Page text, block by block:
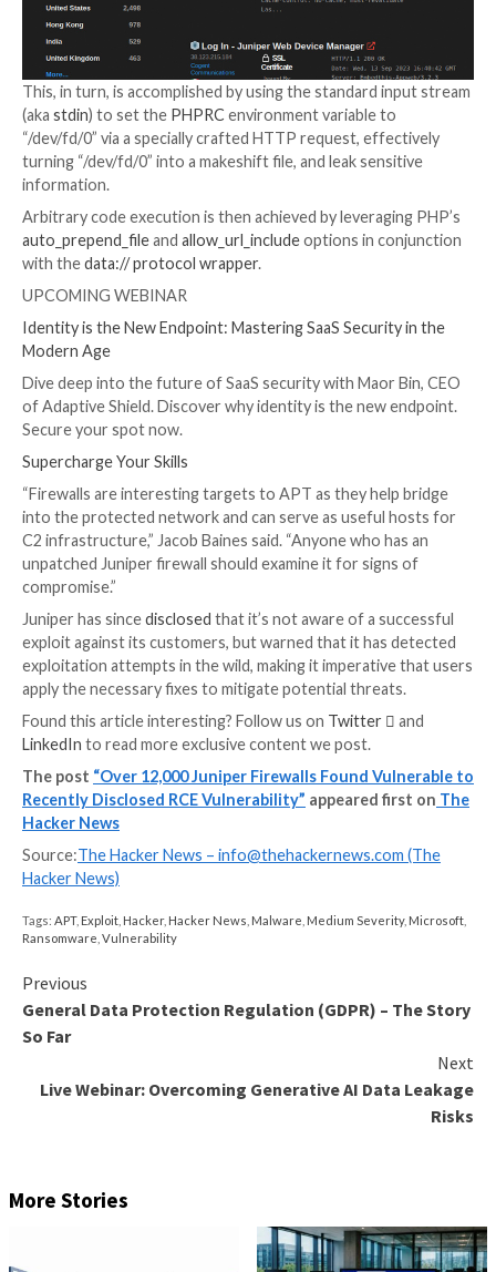
code execution.
The latest exploit, on the other hand, impacts older
and can be written using a single cURL command.
relies on just CVE-2023-36845 to realize the same
This, in turn, is accomplished by using the standard
(akastdin) to set thePHPRCenvironment variable to
“/dev/fd/0” via a specially crafted HTTP request,
turning “/dev/fd/0” into a makeshift file, and leak
information.
Arbitrary code execution is then achieved by
auto_prepend_fileandallow_url_includeoptions in
with thedata:// protocol wrapper.
UPCOMING WEBINAR
Identity is the New Endpoint: Mastering SaaS
Modern Age
of Adaptive Shield. Discover why identity is the new
Supercharge Your Skills
“Firewalls are interesting targets to APT as they
into the protected network and can serve as useful
C2 infrastructure,” Jacob Baines said. “Anyone who
unpatched Juniper firewall should examine it for
Juniper has since
exploit against its customers, but warned that it has
exploitation attempts in the wild, making it